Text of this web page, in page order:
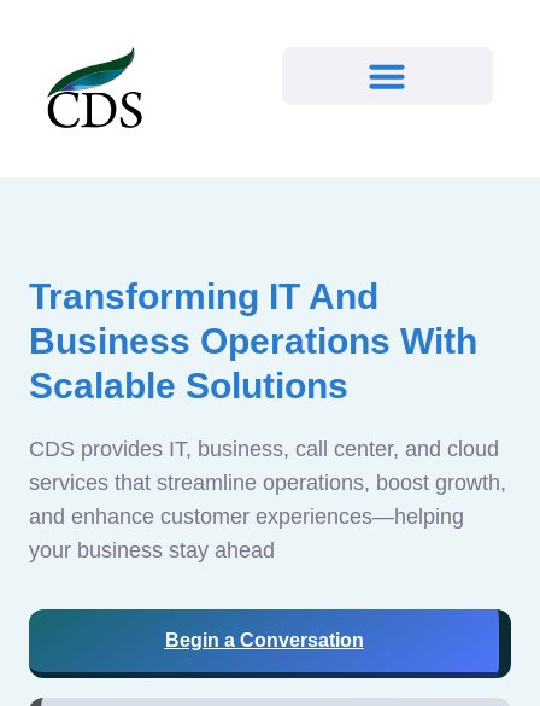
Transforming IT And
Business Operations With
Scalable Solutions
CDS provides IT, business, call center, and cloud
services that streamline operations, boost growth,
and enhance customer experiences—helping
your business stay ahead
Begin a Conversation